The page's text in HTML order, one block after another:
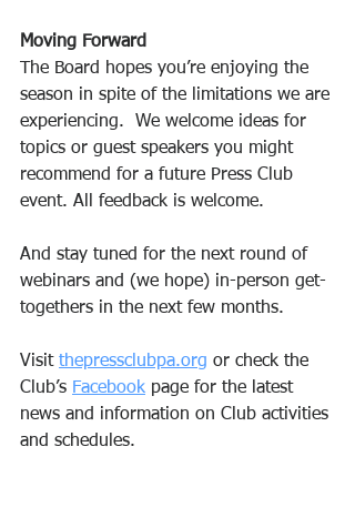
Moving Forward
The Board hopes you’re enjoying the
season in spite of the limitations we are
experiencing.  We welcome ideas for
topics or guest speakers you might
recommend for a future Press Club
event. All feedback is welcome.
And stay tuned for the next round of
webinars and (we hope) in-person get-
togethers in the next few months.
Visit thepressclubpa.org or check the
Club’s Facebook page for the latest
news and information on Club activities
and schedules.